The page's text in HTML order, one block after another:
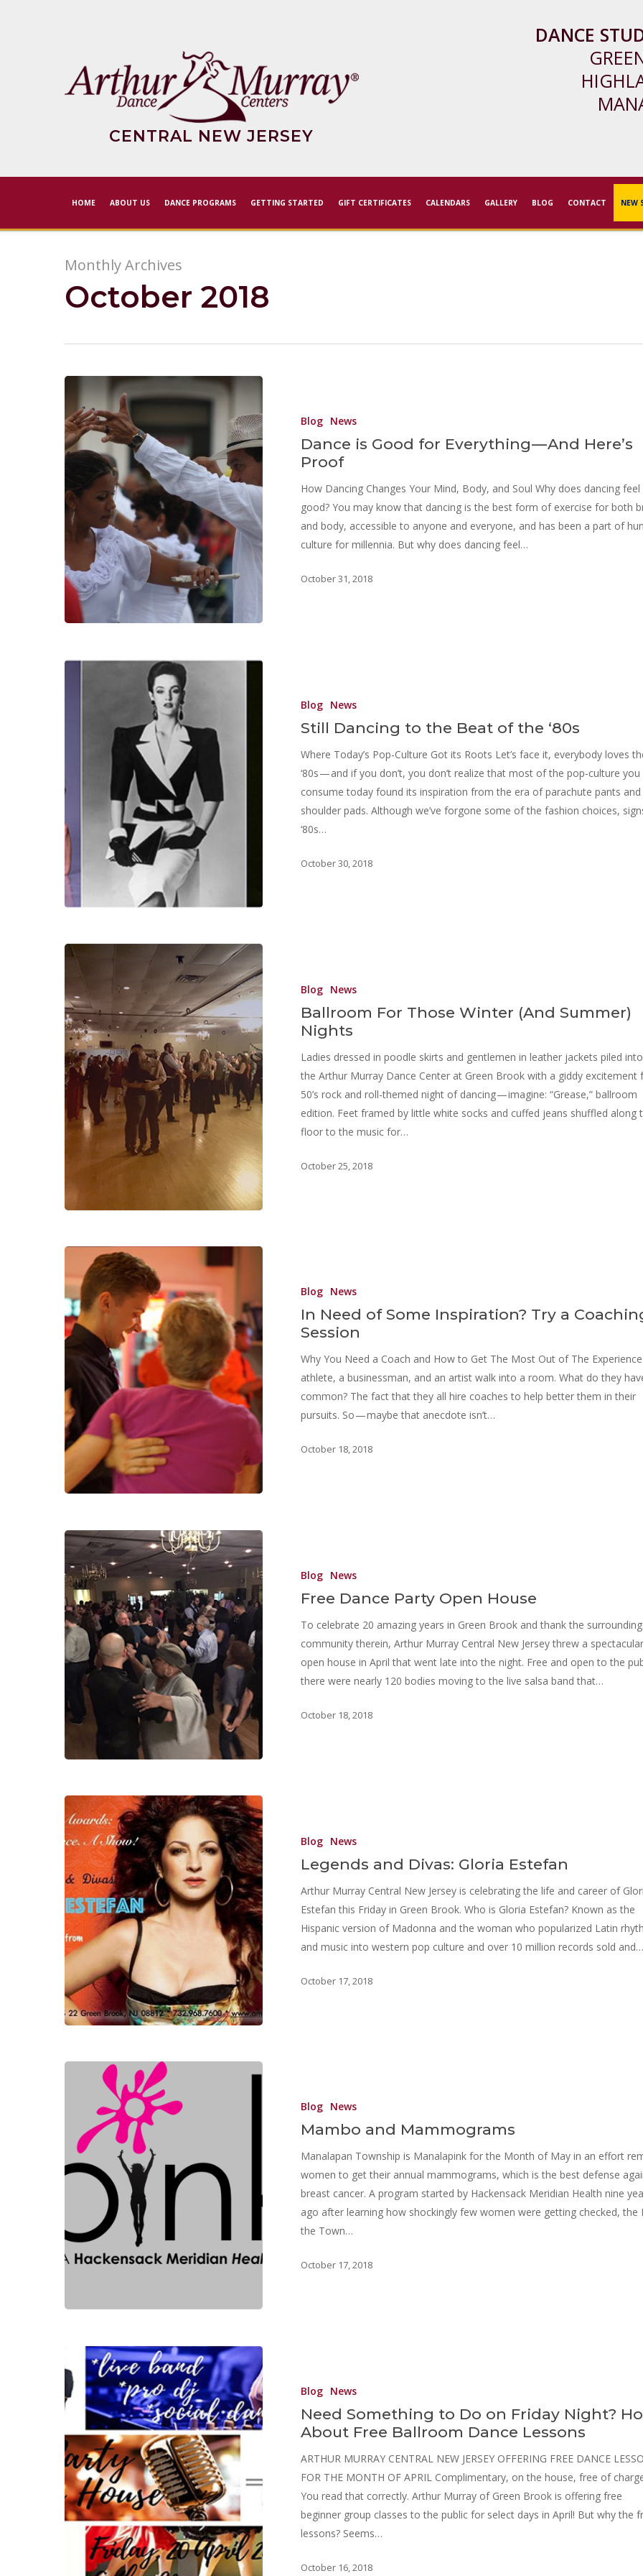
CENTRAL NEW JERSEY
DANCE
HOME ABOUT US DANCE PROGRAMS GETTING STARTED GIFT CERTIFICATES CALENDARS GALLERY BLOG CONTACT NEW
Monthly Archives
October 2018
Blog News
Dance is Good for Everything — And Here’s
Proof
How Dancing Changes Your Mind, Body, and Soul Why does dancing feel
good? You may know that dancing is the best form of exercise for both
and body, accessible to anyone and everyone, and has been a part of
culture for millennia. But why does dancing feel…
October 31, 2018
Blog News
Still Dancing to the Beat of the ‘80s
Where Today’s Pop-Culture Got its Roots Let’s face it, everybody loves
‘80s — and if you don’t, you don’t realize that most of the pop-culture you
consume today found its inspiration from the era of parachute pants and
shoulder pads. Although we’ve forgone some of the fashion choices,
‘80s…
October 30, 2018
Blog News
Ballroom For Those Winter (And Summer)
Nights
Ladies dressed in poodle skirts and gentlemen in leather jackets piled into
the Arthur Murray Dance Center at Green Brook with a giddy excitement
50’s rock and roll-themed night of dancing — imagine: “Grease,” ballroom
edition. Feet framed by little white socks and cuffed jeans shuffled along
floor to the music for…
October 25, 2018
Blog News
In Need of Some Inspiration? Try a
Session
Why You Need a Coach and How to Get The Most Out of The
athlete, a businessman, and an artist walk into a room. What do they
common? The fact that they all hire coaches to help better them in their
pursuits. So — maybe that anecdote isn’t…
October 18, 2018
Blog News
Free Dance Party Open House
To celebrate 20 amazing years in Green Brook and thank the surrounding
community therein, Arthur Murray Central New Jersey threw a spectacular
open house in April that went late into the night. Free and open to the
there were nearly 120 bodies moving to the live salsa band that…
October 18, 2018
Blog News
Legends and Divas: Gloria Estefan
Arthur Murray Central New Jersey is celebrating the life and career of
Estefan this Friday in Green Brook. Who is Gloria Estefan? Known as the
Hispanic version of Madonna and the woman who popularized Latin
and music into western pop culture and over 10 million records sold and…
October 17, 2018
Blog News
Mambo and Mammograms
Manalapan Township is Manalapink for the Month of May in an effort
women to get their annual mammograms, which is the best defense
breast cancer. A program started by Hackensack Meridian Health nine
ago after learning how shockingly few women were getting checked, the
the Town…
October 17, 2018
Blog News
Need Something to Do on Friday Night?
About Free Ballroom Dance Lessons
ARTHUR MURRAY CENTRAL NEW JERSEY OFFERING FREE DANCE
FOR THE MONTH OF APRIL Complimentary, on the house, free of
You read that correctly. Arthur Murray of Green Brook is offering free
beginner group classes to the public for select days in April! But why the
lessons? Seems…
October 16, 2018